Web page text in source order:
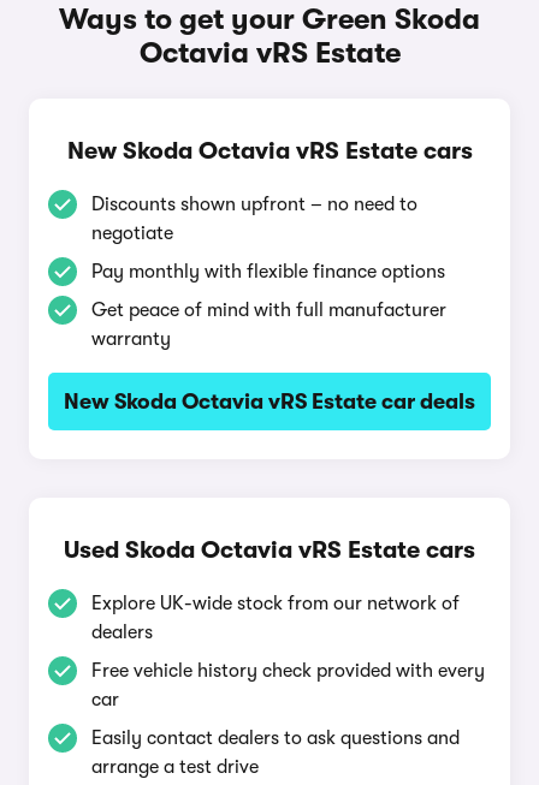
Ways to get your Green Skoda
Octavia vRS Estate
New Skoda Octavia vRS Estate cars
Discounts shown upfront – no need to
negotiate
Pay monthly with flexible finance options
Get peace of mind with full manufacturer
warranty
New Skoda Octavia vRS Estate car deals
Used Skoda Octavia vRS Estate cars
Explore UK-wide stock from our network of
dealers
Free vehicle history check provided with every
car
Easily contact dealers to ask questions and
arrange a test drive